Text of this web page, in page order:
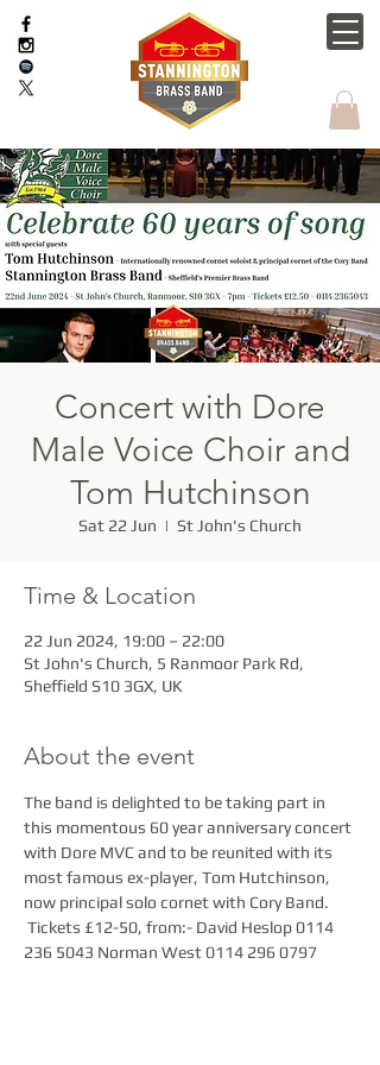
Concert with Dore
Male Voice Choir and
Tom Hutchinson
Sat 22 Jun
  |
St John's Church
Time & Location
22 Jun 2024, 19:00 – 22:00
St John's Church, 5 Ranmoor Park Rd,
Sheffield S10 3GX, UK
About the event
The band is delighted to be taking part in
this momentous 60 year anniversary concert
with Dore MVC and to be reunited with its
most famous ex-player, Tom Hutchinson,
now principal solo cornet with Cory Band.
Tickets £12-50, from:- David Heslop 0114
236 5043 Norman West 0114 296 0797